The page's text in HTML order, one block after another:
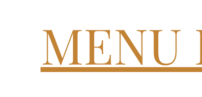
MENU